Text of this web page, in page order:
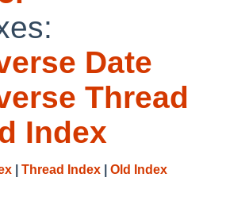
Date
Thread
Index
Thread Index Old Index